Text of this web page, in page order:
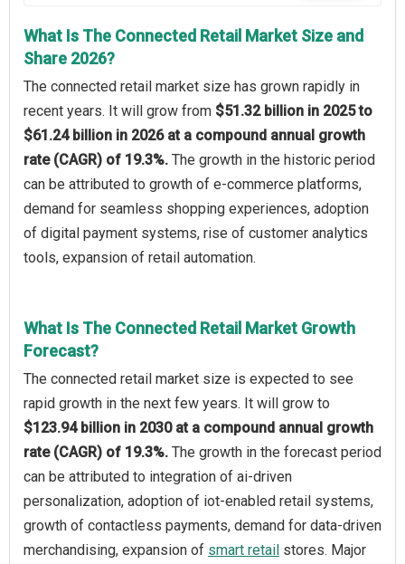
What Is The Connected Retail Market Size and
Share 2026?
The connected retail market size has grown rapidly in
recent years. It will grow from $51.32 billion in 2025 to
$61.24 billion in 2026 at a compound annual growth
rate (CAGR) of 19.3%. The growth in the historic period
can be attributed to growth of e-commerce platforms,
demand for seamless shopping experiences, adoption
of digital payment systems, rise of customer analytics
tools, expansion of retail automation.
What Is The Connected Retail Market Growth
Forecast?
The connected retail market size is expected to see
rapid growth in the next few years. It will grow to
$123.94 billion in 2030 at a compound annual growth
rate (CAGR) of 19.3%. The growth in the forecast period
can be attributed to integration of ai-driven
personalization, adoption of iot-enabled retail systems,
growth of contactless payments, demand for data-driven
merchandising, expansion of smart retail stores. Major